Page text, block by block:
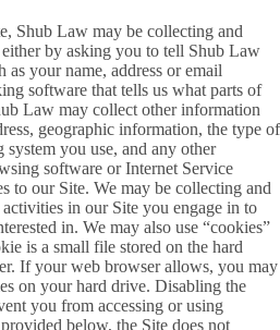
Shub Law may be collecting and
by asking you to tell Shub Law
your name, address or email
software that tells us what parts of
Law may collect other information
geographic information, the type of
you use, and any other
software or Internet Service
to our Site. We may be collecting and
in our Site you engage in to
in. We may also use “cookies”
is a small file stored on the hard
If your web browser allows, you may
on your hard drive. Disabling the
you from accessing or using
below, the Site does not